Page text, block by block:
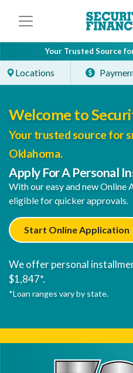
Your Trusted Source
Locations
Welcome to
Your trusted source for
Oklahoma.
Apply For A Personal
With our easy and new Online
eligible for quicker approvals.
Start Online Application
We offer personal
$1,847*.
*Loan ranges vary by state.